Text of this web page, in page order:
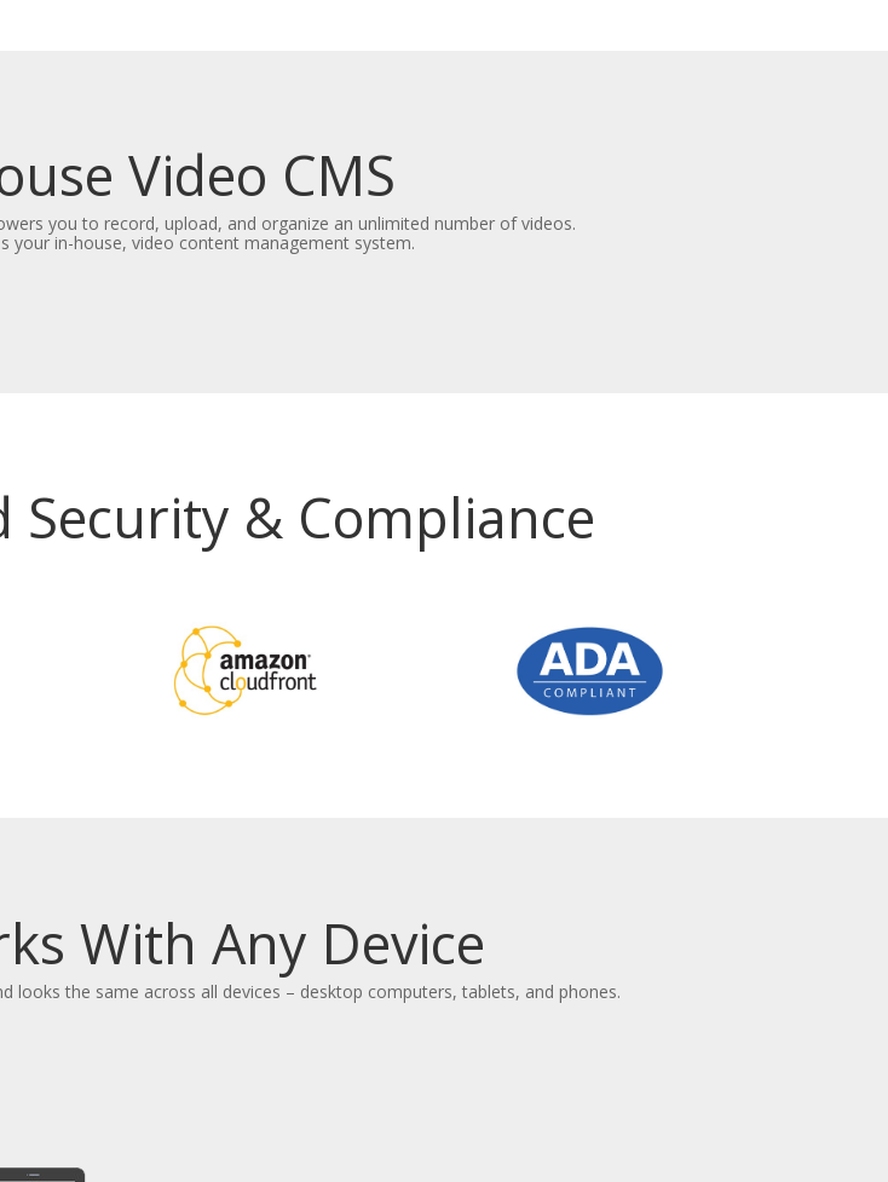
Video CMS
you to record, upload, and organize an unlimited number of videos.
your in-house, video content management system.
& Compliance
With Any Device
looks the same across all devices – desktop computers, tablets, and phones.